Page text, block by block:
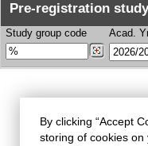
Pre-registration
Study group code Acad.
By clicking “Accept
storing of cookies